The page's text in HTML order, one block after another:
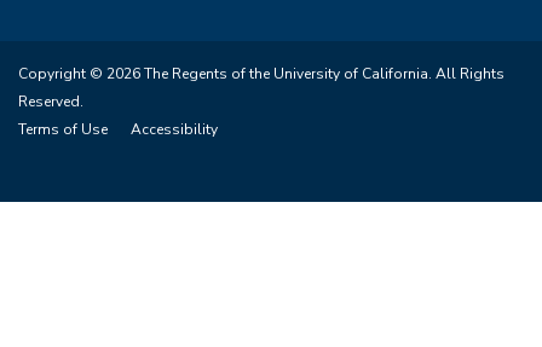
Copyright © 2026 The Regents of the University of California. All Rights
Reserved.
Terms of Use
Accessibility